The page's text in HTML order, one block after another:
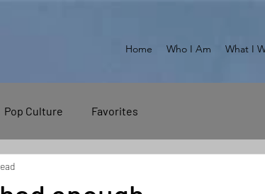
Home Who I Am What I
Pop Culture Favorites